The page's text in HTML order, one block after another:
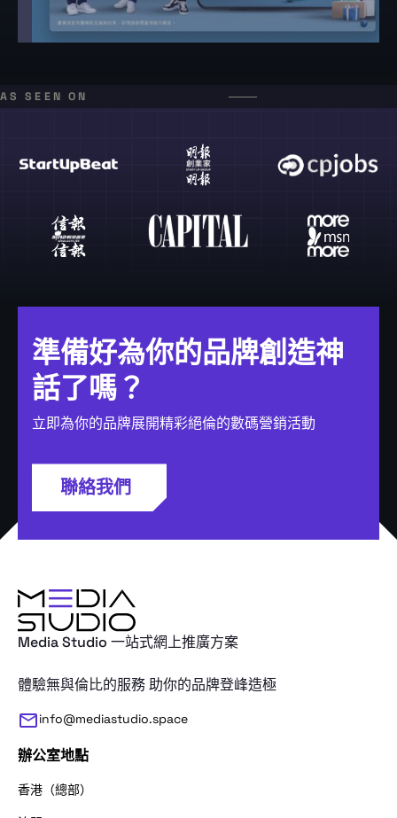
AS SEEN ON
準備好為你的品牌創造神
話了嗎？
立即為你的品牌展開精彩絕倫的數碼營銷活動
聯絡我們
Media Studio 一站式網上推廣方案
體驗無與倫比的服務 助你的品牌登峰造極
info@mediastudio.space
辦公室地點
香港（總部）